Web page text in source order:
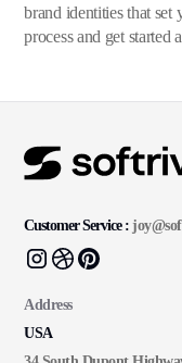
brand identities that set
process and get started
Customer Service :
Address
USA